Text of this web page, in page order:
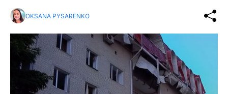
OKSANA PYSARENKO